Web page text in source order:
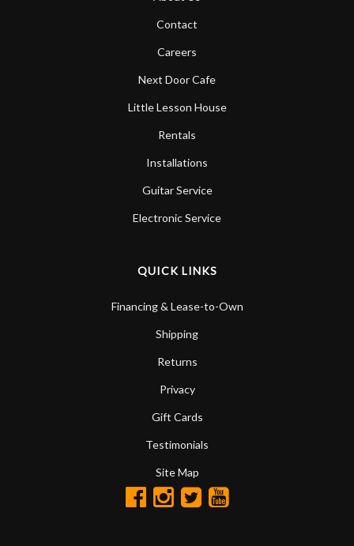
Contact
Careers
Next Door Cafe
Little Lesson House
Rentals
Installations
Guitar Service
Electronic Service
QUICK LINKS
Financing & Lease-to-Own
Shipping
Returns
Privacy
Gift Cards
Testimonials
Site Map